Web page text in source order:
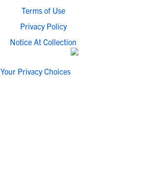
Terms of Use
Privacy Policy
Notice At Collection
Your Privacy Choices